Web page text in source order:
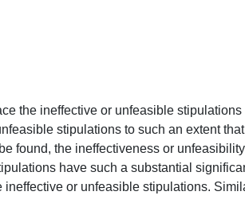
the ineffective or unfeasible stipulations
stipulations to such an extent
found, the ineffectiveness or
have such a substantial
or unfeasible stipulations.